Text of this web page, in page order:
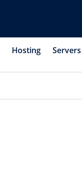
Hosting Servers